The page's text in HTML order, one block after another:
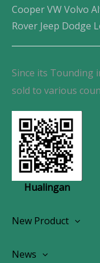
Cooper VW Volvo
Rover Jeep Dodge
Since its Tounding
sold to various
Hualingan
New Product
OEM Screen Retrofit Kit
News